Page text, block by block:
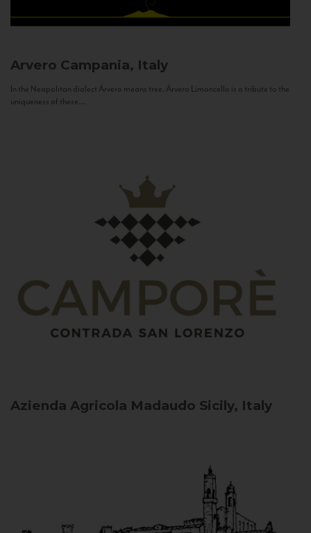
Arvero Campania, Italy
In the Neapolitan dialect Árvero means tree. Árvero Limoncello is a tribute to the
uniqueness of these...
Azienda Agricola Madaudo Sicily, Italy